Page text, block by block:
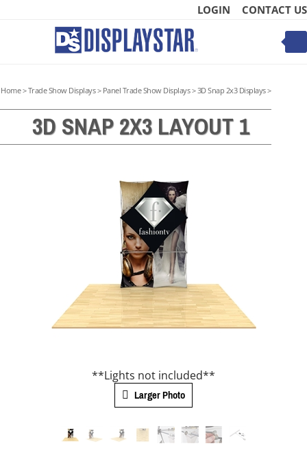
LOGIN CONTACT US
mobile
Home>Trade Show Displays> Panel Trade Show Displays> 3D Snap 2x3 Displays>
3D SNAP 2X3 LAYOUT 1
**Lights not included**
Larger Photo